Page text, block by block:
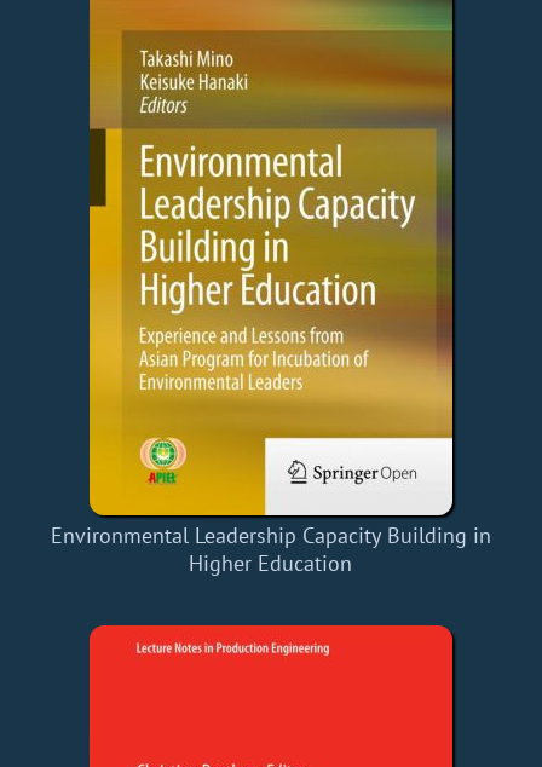
Environmental Leadership Capacity Building in
Higher Education